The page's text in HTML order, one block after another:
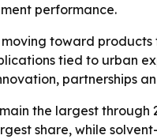
performance.
toward
tied to urban
partnerships
the largest
share, while